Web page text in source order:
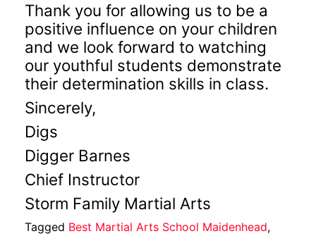
Thank you for allowing us to be a
positive influence on your children
and we look forward to watching
our youthful students demonstrate
their determination skills in class.
Sincerely,
Digs
Digger Barnes
Chief Instructor
Storm Family Martial Arts
Tagged Best Martial Arts School Maidenhead,